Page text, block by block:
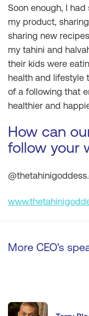
Soon enough, I
my product,
sharing new
my tahini and
their kids were
health and lifestyle
of a following that
healthier and
How can
follow your
More CEO's